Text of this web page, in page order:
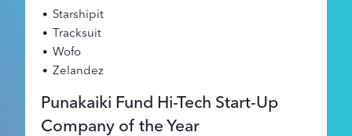
Starshipit
Tracksuit
Wofo
Zelandez
Punakaiki Fund Hi-Tech Start-Up
Company of the Year